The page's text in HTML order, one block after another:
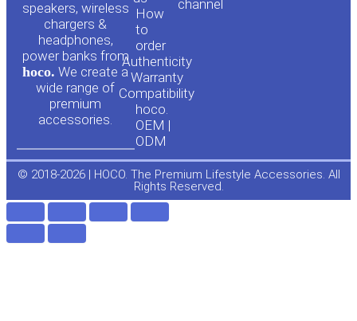
speakers, wireless
chargers &
headphones,
power banks from
hoco. We create a
wide range of
premium
accessories.
How
to
order
Authenticity
Warranty
Compatibility
hoco.
OEM |
ODM
channel
e
o
© 2018-2026 | HOCO. The Premium Lifestyle Accessories. All
Rights Reserved.